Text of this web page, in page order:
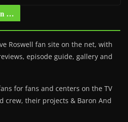
…
Roswell fan site on the net, with
episode guide, gallery and
for fans and centers on the TV
crew, their projects & Baron And